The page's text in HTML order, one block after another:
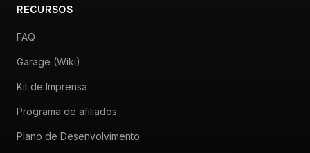
RECURSOS
FAQ
Garage (Wiki)
Kit de Imprensa
Programa de afiliados
Plano de Desenvolvimento